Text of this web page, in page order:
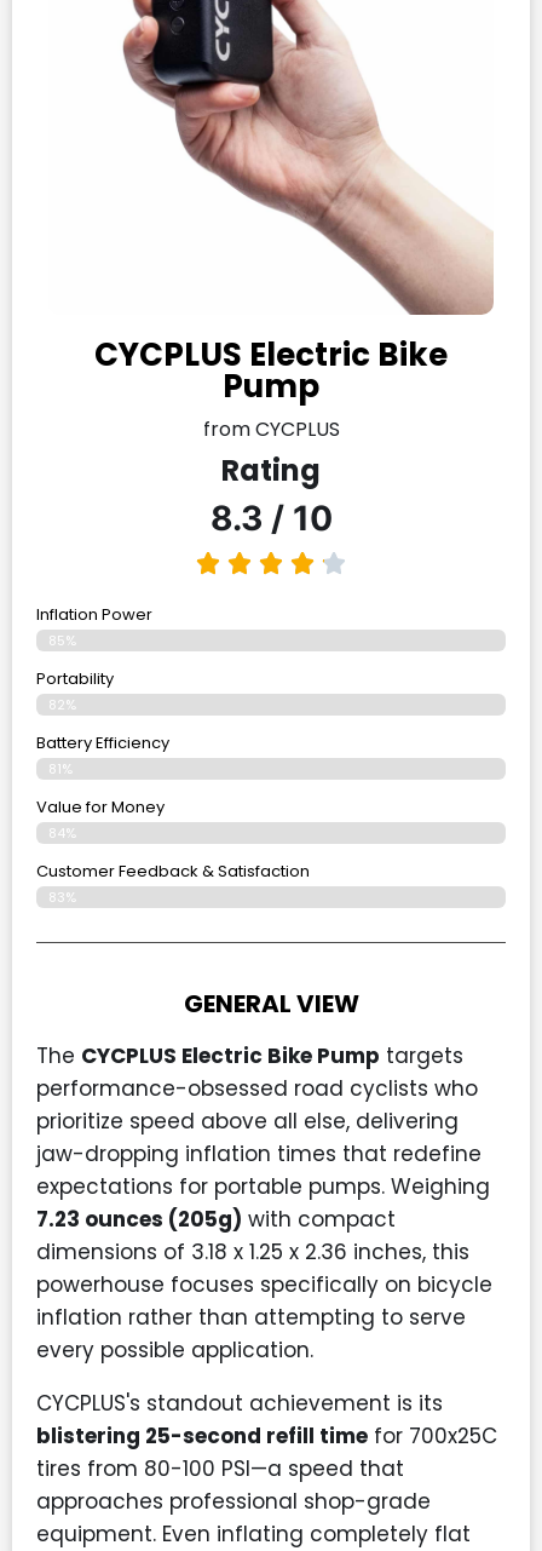
CYCPLUS Electric Bike
Pump
from CYCPLUS
Rating
8.3 / 10
Inflation Power
85%
Portability
82%
Battery Efficiency
81%
Value for Money
84%
Customer Feedback & Satisfaction​
83%
GENERAL VIEW
The CYCPLUS Electric Bike Pump targets
performance-obsessed road cyclists who
prioritize speed above all else, delivering
jaw-dropping inflation times that redefine
expectations for portable pumps. Weighing
7.23 ounces (205g) with compact
dimensions of 3.18 x 1.25 x 2.36 inches, this
powerhouse focuses specifically on bicycle
inflation rather than attempting to serve
every possible application.
CYCPLUS's standout achievement is its
blistering 25-second refill time for 700x25C
tires from 80-100 PSI—a speed that
approaches professional shop-grade
equipment. Even inflating completely flat